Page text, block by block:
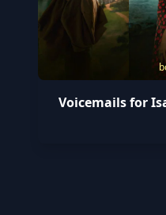
Voicemails for